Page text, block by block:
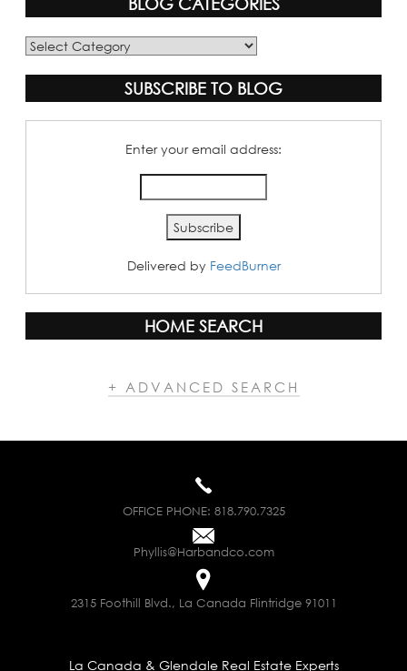
Blog
SUBSCRIBE TO BLOG
Enter your email address:
Delivered by FeedBurner
HOME SEARCH
+ ADVANCED SEARCH
OFFICE PHONE: 818.790.7325
Phyllis@Harbandco.com
2315 Foothill Blvd., La Canada Flintridge 91011
La Canada & Glendale Real Estate Experts